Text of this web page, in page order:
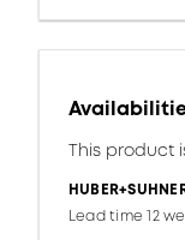
This product
Lead time 12